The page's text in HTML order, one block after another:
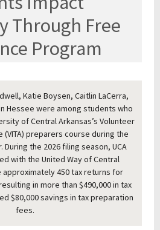
Through Free
Program
Katie Boysen, Caitlin LaCerra,
Hessee were among students who
of Central Arkansas’s Volunteer
(VITA) preparers course during the
the 2026 filing season, UCA
with the United Way of Central
450 tax returns for
in more than $490,000 in tax
$80,000 savings in tax preparation
fees.